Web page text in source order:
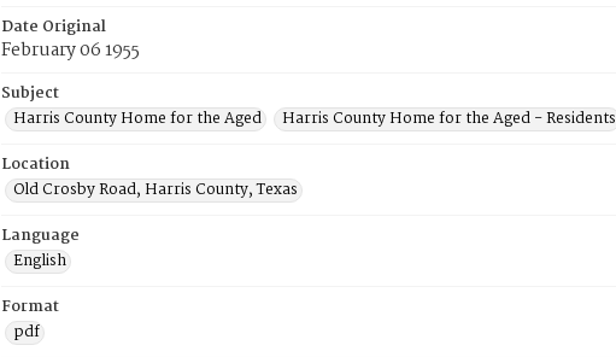
Date Original
February 06 1955
Subject
Harris County Home for the Aged
Harris County Home for the Aged - Residents
Location
Old Crosby Road, Harris County, Texas
Language
English
Format
pdf